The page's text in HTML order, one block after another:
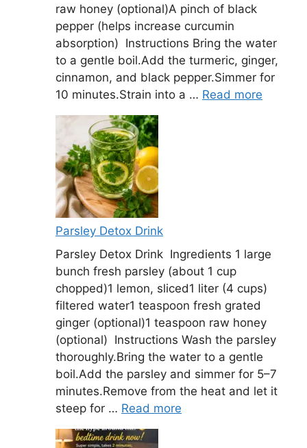
raw honey (optional)A pinch of black
pepper (helps increase curcumin
absorption) Instructions Bring the water
to a gentle boil.Add the turmeric, ginger,
cinnamon, and black pepper.Simmer for
10 minutes.Strain into a … Read more
Parsley Detox Drink
Parsley Detox Drink Ingredients 1 large
bunch fresh parsley (about 1 cup
chopped)1 lemon, sliced1 liter (4 cups)
filtered water1 teaspoon fresh grated
ginger (optional)1 teaspoon raw honey
(optional) Instructions Wash the parsley
thoroughly.Bring the water to a gentle
boil.Add the parsley and simmer for 5–7
minutes.Remove from the heat and let it
steep for … Read more